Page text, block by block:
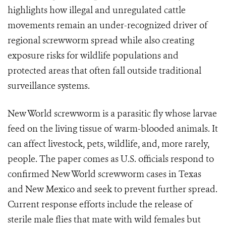
highlights how illegal and unregulated cattle
movements remain an under-recognized driver of
regional screwworm spread while also creating
exposure risks for wildlife populations and
protected areas that often fall outside traditional
surveillance systems.
New World screwworm is a parasitic fly whose larvae
feed on the living tissue of warm-blooded animals. It
can affect livestock, pets, wildlife, and, more rarely,
people. The paper comes as U.S. officials respond to
confirmed New World screwworm cases in Texas
and New Mexico and seek to prevent further spread.
Current response efforts include the release of
sterile male flies that mate with wild females but